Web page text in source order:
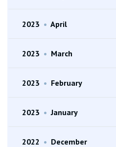
2023 • April
2023 • March
2023 • February
2023 • January
2022 • December